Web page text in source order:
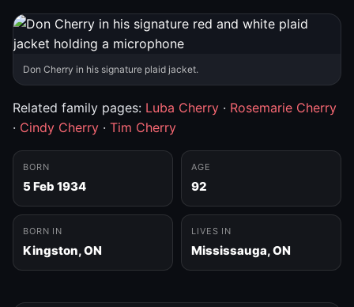
Don Cherry in his signature plaid jacket.
Related family pages: Luba Cherry · Rosemarie Cherry
· Cindy Cherry · Tim Cherry
BORN
5 Feb 1934
AGE
92
BORN IN
Kingston, ON
LIVES IN
Mississauga, ON